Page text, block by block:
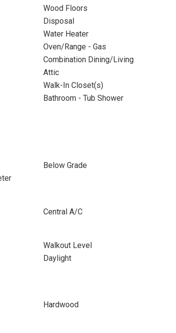
Wood Floors
Disposal
Water Heater
Oven/Range - Gas
Combination Dining/Living
Attic
Walk-In Closet(s)
Bathroom - Tub Shower
Below Grade
Central A/C
Walkout Level
Daylight
Hardwood